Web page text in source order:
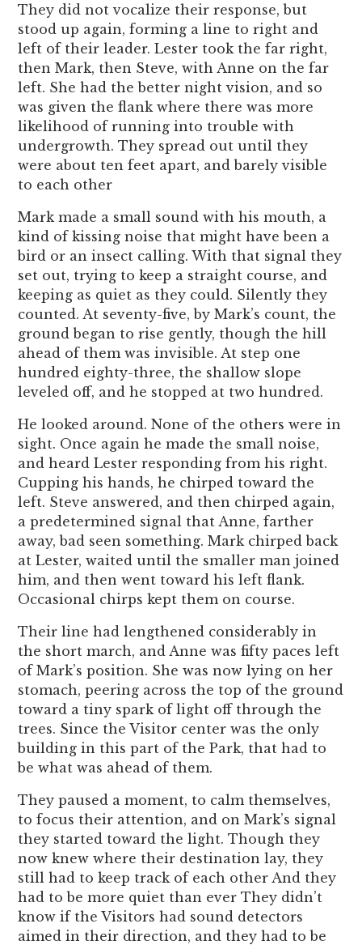
They did not vocalize their response, but
stood up again, forming a line to right and
left of their leader. Lester took the far right,
then Mark, then Steve, with Anne on the far
left. She had the better night vision, and so
was given the flank where there was more
likelihood of running into trouble with
undergrowth. They spread out until they
were about ten feet apart, and barely visible
to each other
Mark made a small sound with his mouth, a
kind of kissing noise that might have been a
bird or an insect calling. With that signal they
set out, trying to keep a straight course, and
keeping as quiet as they could. Silently they
counted. At seventy-five, by Mark’s count, the
ground began to rise gently, though the hill
ahead of them was invisible. At step one
hundred eighty-three, the shallow slope
leveled off, and he stopped at two hundred.
He looked around. None of the others were in
sight. Once again he made the small noise,
and heard Lester responding from his right.
Cupping his hands, he chirped toward the
left. Steve answered, and then chirped again,
a predetermined signal that Anne, farther
away, bad seen something. Mark chirped back
at Lester, waited until the smaller man joined
him, and then went toward his left flank.
Occasional chirps kept them on course.
Their line had lengthened considerably in
the short march, and Anne was fifty paces left
of Mark’s position. She was now lying on her
stomach, peering across the top of the ground
toward a tiny spark of light off through the
trees. Since the Visitor center was the only
building in this part of the Park, that had to
be what was ahead of them.
They paused a moment, to calm themselves,
to focus their attention, and on Mark’s signal
they started toward the light. Though they
now knew where their destination lay, they
still had to keep track of each other And they
had to be more quiet than ever They didn’t
know if the Visitors had sound detectors
aimed in their direction, and they had to be